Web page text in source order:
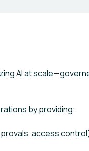
AI at
by providing:
access control)